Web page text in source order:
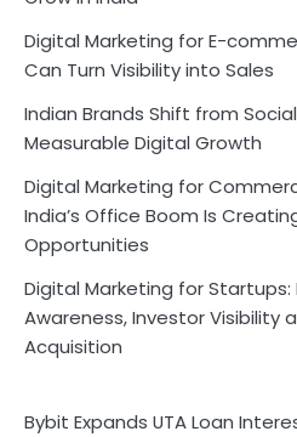
Digital Marketing for E-
Can Turn Visibility into Sales
Indian Brands Shift from
Measurable Digital Growth
Digital Marketing for
India’s Office Boom Is
Opportunities
Digital Marketing for Startups:
Awareness, Investor Visibility
Acquisition
Bybit Expands UTA Loan